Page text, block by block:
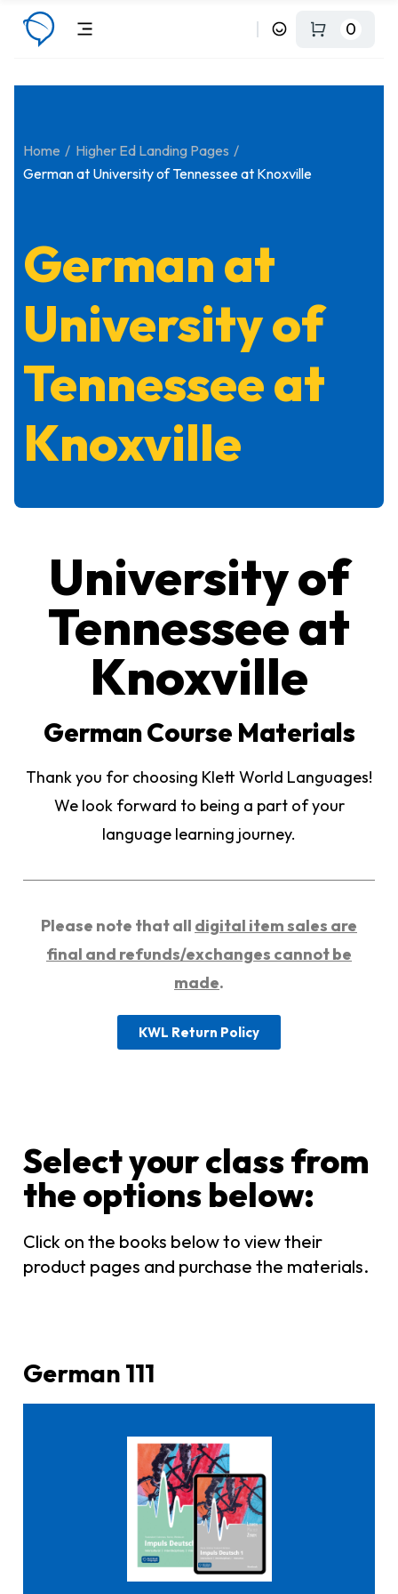
0
Home
Higher Ed Landing Pages
German at University of Tennessee at Knoxville
German at
University of
Tennessee at
Knoxville
University of
Tennessee at
Knoxville
German Course Materials
Thank you for choosing Klett World Languages!
We look forward to being a part of your
language learning journey.
Please note that all digital item sales are
final and refunds/exchanges cannot be
made.
KWL Return Policy
Select your class from
the options below:​
Click on the books below to view their
product pages and purchase the materials.
German 111
Click here to buy it